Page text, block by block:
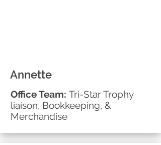
Annette
Office Team: Tri-Star Trophy
liaison, Bookkeeping, &
Merchandise